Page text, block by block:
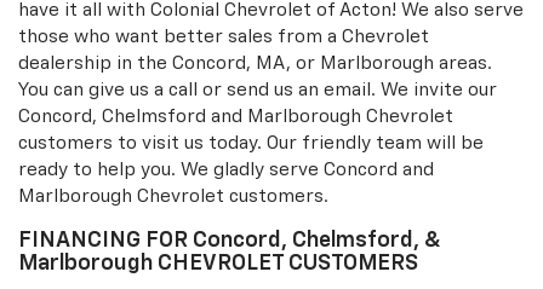
have it all with Colonial Chevrolet of Acton! We also serve
those who want better sales from a Chevrolet
dealership in the Concord, MA, or Marlborough areas.
You can give us a call or send us an email. We invite our
Concord, Chelmsford and Marlborough Chevrolet
customers to visit us today. Our friendly team will be
ready to help you. We gladly serve Concord and
Marlborough Chevrolet customers.
FINANCING FOR Concord, Chelmsford, &
Marlborough CHEVROLET CUSTOMERS